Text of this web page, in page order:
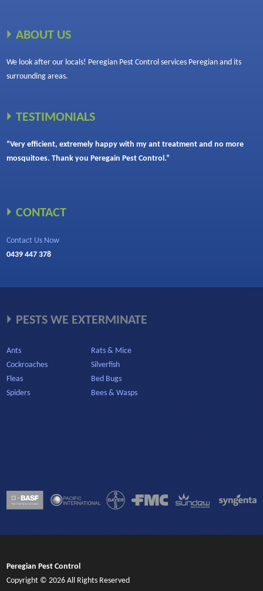
ABOUT US
We look after our locals! Peregian Pest Control services Peregian and its
surrounding areas.
TESTIMONIALS
“Very efficient, extremely happy with my ant treatment and no more
mosquitoes. Thank you Peregain Pest Control.”
CONTACT
Contact Us Now
0439 447 378
PESTS WE EXTERMINATE
Ants
Cockroaches
Fleas
Spiders
Rats & Mice
Silverfish
Bed Bugs
Bees & Wasps
Peregian Pest Control
Copyright © 2026 All Rights Reserved